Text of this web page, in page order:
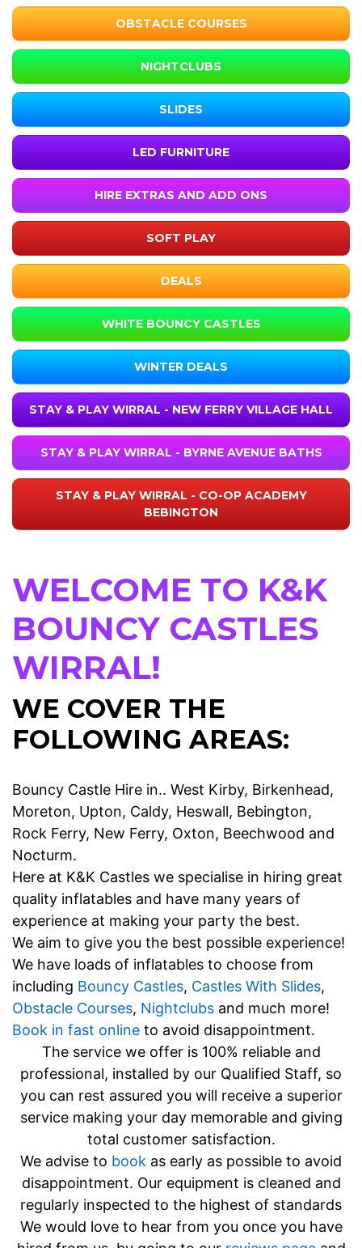
OBSTACLE COURSES
NIGHTCLUBS
SLIDES
LED FURNITURE
HIRE EXTRAS AND ADD ONS
SOFT PLAY
DEALS
WHITE BOUNCY CASTLES
WINTER DEALS
STAY & PLAY WIRRAL - NEW FERRY VILLAGE HALL
STAY & PLAY WIRRAL - BYRNE AVENUE BATHS
STAY & PLAY WIRRAL - CO-OP ACADEMY
BEBINGTON
WELCOME TO K&K
BOUNCY CASTLES
WIRRAL!
WE COVER THE
FOLLOWING AREAS:
Bouncy Castle Hire in.. West Kirby, Birkenhead,
Moreton, Upton, Caldy, Heswall, Bebington,
Rock Ferry, New Ferry, Oxton, Beechwood and
Nocturm.
Here at K&K Castles we specialise in hiring great
quality inflatables and have many years of
experience at making your party the best.
We aim to give you the best possible experience!
We have loads of inflatables to choose from
including Bouncy Castles, Castles With Slides,
Obstacle Courses, Nightclubs and much more!
Book in fast online to avoid disappointment.
The service we offer is 100% reliable and
professional, installed by our Qualified Staff, so
you can rest assured you will receive a superior
service making your day memorable and giving
total customer satisfaction.
We advise to book as early as possible to avoid
disappointment. Our equipment is cleaned and
regularly inspected to the highest of standards
We would love to hear from you once you have